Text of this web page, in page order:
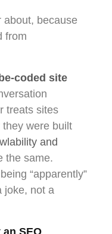
about, because
from
coded site
treats sites
were built
and
the same.
“apparently”
joke, not a